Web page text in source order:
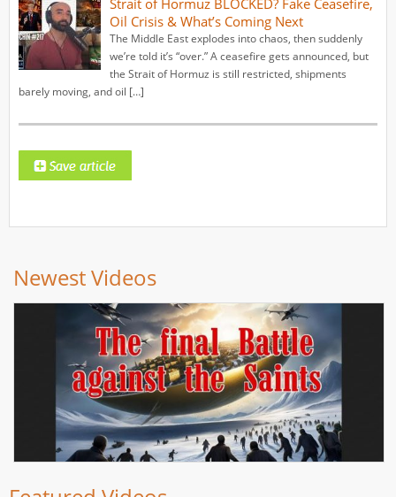
Strait of Hormuz BLOCKED? Fake Ceasefire,
Oil Crisis & What’s Coming Next
The Middle East explodes into chaos, then suddenly
we’re told it’s “over.” A ceasefire gets announced, but
the Strait of Hormuz is still restricted, shipments
barely moving, and oil […]
Newest Videos